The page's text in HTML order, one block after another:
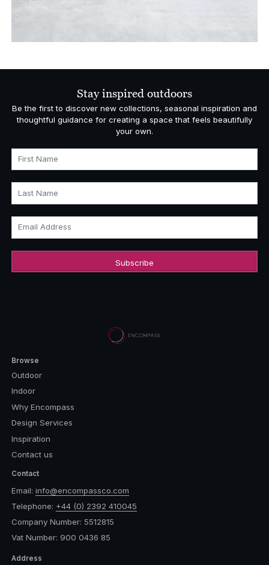
Stay inspired outdoors
Be the first to discover new collections, seasonal inspiration and
thoughtful guidance for creating a space that feels beautifully
your own.
First Name
Last Name
Email Address
Browse
Outdoor
Indoor
Why Encompass
Design Services
Inspiration
Contact us
Contact
Email: info@encompassco.com
Telephone: +44 (0) 2392 410045
Company Number: 5512815
Vat Number: 900 0436 85
Address